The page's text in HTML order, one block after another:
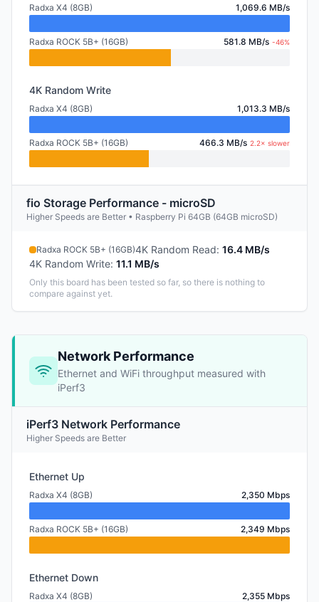
Radxa X4 (8GB) 1,069.6 MB/s
Radxa ROCK 5B+ (16GB) 581.8 MB/s -46%
4K Random Write
Radxa X4 (8GB) 1,013.3 MB/s
Radxa ROCK 5B+ (16GB) 466.3 MB/s 2.2× slower
fio Storage Performance - microSD
Higher Speeds are Better • Raspberry Pi 64GB (64GB microSD)
Radxa ROCK 5B+ (16GB)4K Random Read: 16.4 MB/s
4K Random Write: 11.1 MB/s
Only this board has been tested so far, so there is nothing to
compare against yet.
Network Performance
Ethernet and WiFi throughput measured with
iPerf3
iPerf3 Network Performance
Higher Speeds are Better
Ethernet Up
Radxa X4 (8GB) 2,350 Mbps
Radxa ROCK 5B+ (16GB) 2,349 Mbps
Ethernet Down
Radxa X4 (8GB) 2,355 Mbps